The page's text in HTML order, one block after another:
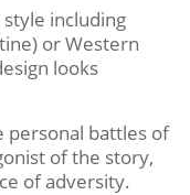
including
or Western
looks
personal battles of
of the story,
of adversity.